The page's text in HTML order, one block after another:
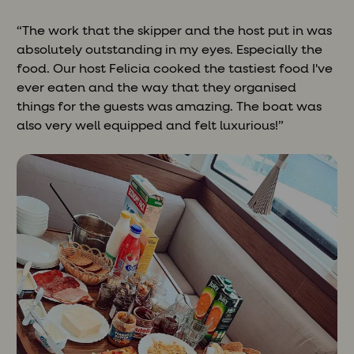
“The work that the skipper and the host put in was
absolutely outstanding in my eyes. Especially the
food. Our host Felicia cooked the tastiest food I've
ever eaten and the way that they organised
things for the guests was amazing. The boat was
also very well equipped and felt luxurious!”